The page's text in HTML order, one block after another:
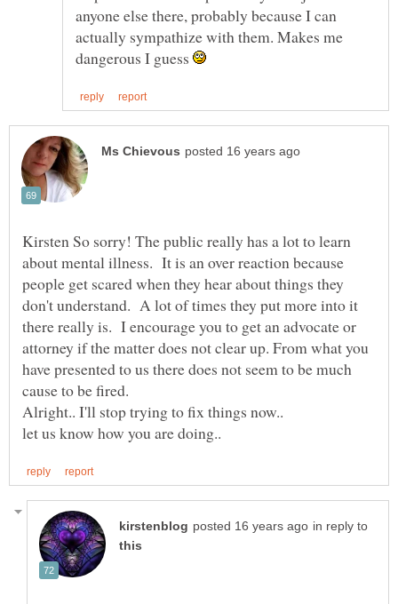
anyone else there, probably because I can
actually sympathize with them. Makes me
dangerous I guess
Kirsten So sorry! The public really has a lot to learn
about mental illness. It is an over reaction because
people get scared when they hear about things they
don't understand. A lot of times they put more into it
there really is. I encourage you to get an advocate or
attorney if the matter does not clear up. From what you
have presented to us there does not seem to be much
Alright.. I'll stop trying to fix things now..
let us know how you are doing..
in reply to